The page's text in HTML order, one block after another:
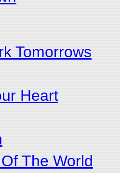
Tomorrows
Heart
The World